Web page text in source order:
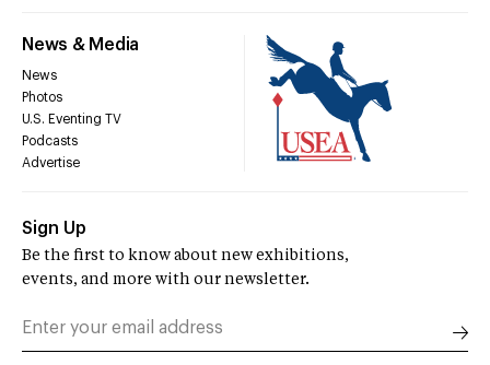
News & Media
News
Photos
U.S. Eventing TV
Podcasts
Advertise
Sign Up
Be the first to know about new exhibitions,
events, and more with our newsletter.